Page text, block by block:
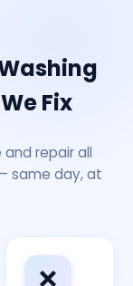
Fix
repair all
same day, at
❌